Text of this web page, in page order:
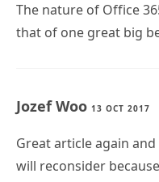
The nature of Office
that of one great big
Jozef Woo 13 OCT 2017
Great article again
will reconsider